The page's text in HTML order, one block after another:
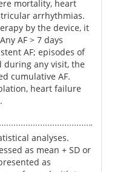
mortality, heart
arrhythmias.
by the device, it
AF > 7 days
AF; episodes of
during any visit, the
cumulative AF.
heart failure
analyses.
as mean + SD or
as